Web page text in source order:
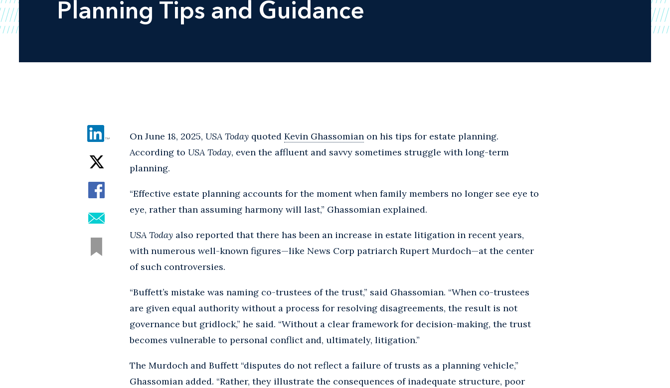
Planning Tips and Guidance
On June 18, 2025, USA Today quoted Kevin Ghassomian on his tips for estate planning.
According to USA Today, even the affluent and savvy sometimes struggle with long-term
planning.
“Effective estate planning accounts for the moment when family members no longer see eye to
eye, rather than assuming harmony will last,” Ghassomian explained.
USA Today also reported that there has been an increase in estate litigation in recent years,
with numerous well-known figures—like News Corp patriarch Rupert Murdoch—at the center
of such controversies.
“Buffett’s mistake was naming co-trustees of the trust,” said Ghassomian. “When co-trustees
are given equal authority without a process for resolving disagreements, the result is not
governance but gridlock,” he said. “Without a clear framework for decision-making, the trust
becomes vulnerable to personal conflict and, ultimately, litigation.”
The Murdoch and Buffett “disputes do not reflect a failure of trusts as a planning vehicle,”
Ghassomian added. “Rather, they illustrate the consequences of inadequate structure, poor